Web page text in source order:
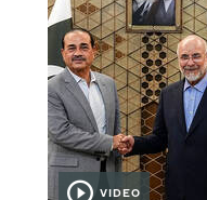
VIDEO